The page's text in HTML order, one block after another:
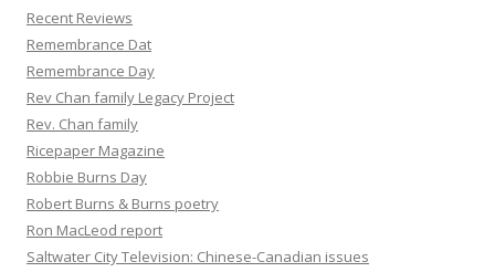
Recent Reviews
Remembrance Dat
Remembrance Day
Rev Chan family Legacy Project
Rev. Chan family
Ricepaper Magazine
Robbie Burns Day
Robert Burns & Burns poetry
Ron MacLeod report
Saltwater City Television: Chinese-Canadian issues